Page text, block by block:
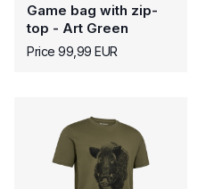
Game bag with zip-
top - Art Green
Price 99,99 EUR